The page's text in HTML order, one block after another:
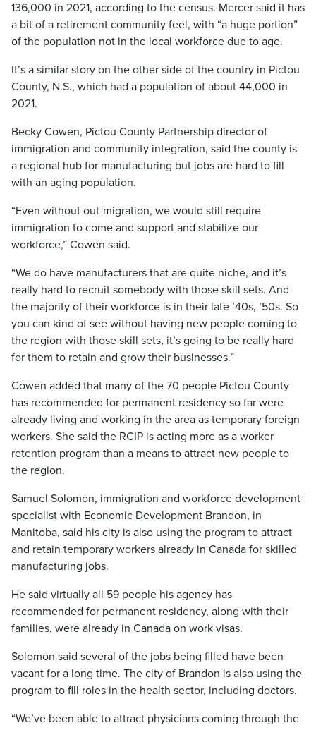
136,000 in 2021, according to the census. Mercer said it has
a bit of a retirement community feel, with “a huge portion”
of the population not in the local workforce due to age.
It’s a similar story on the other side of the country in Pictou
County, N.S., which had a population of about 44,000 in
2021.
Becky Cowen, Pictou County Partnership director of
immigration and community integration, said the county is
a regional hub for manufacturing but jobs are hard to fill
with an aging population.
“Even without out-migration, we would still require
immigration to come and support and stabilize our
workforce,” Cowen said.
“We do have manufacturers that are quite niche, and it’s
really hard to recruit somebody with those skill sets. And
the majority of their workforce is in their late ’40s, ’50s. So
you can kind of see without having new people coming to
the region with those skill sets, it’s going to be really hard
for them to retain and grow their businesses.”
Cowen added that many of the 70 people Pictou County
has recommended for permanent residency so far were
already living and working in the area as temporary foreign
workers. She said the RCIP is acting more as a worker
retention program than a means to attract new people to
the region.
Samuel Solomon, immigration and workforce development
specialist with Economic Development Brandon, in
Manitoba, said his city is also using the program to attract
and retain temporary workers already in Canada for skilled
manufacturing jobs.
He said virtually all 59 people his agency has
recommended for permanent residency, along with their
families, were already in Canada on work visas.
Solomon said several of the jobs being filled have been
vacant for a long time. The city of Brandon is also using the
program to fill roles in the health sector, including doctors.
“We’ve been able to attract physicians coming through the